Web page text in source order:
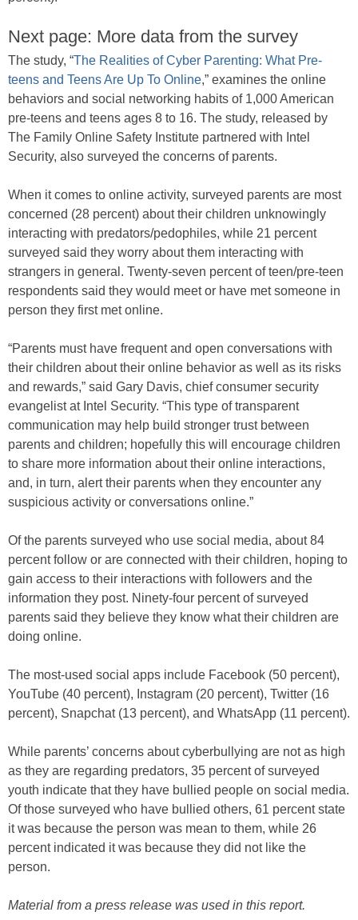
Next page: More data from the survey
The study, “The Realities of Cyber Parenting: What Pre-
teens and Teens Are Up To Online,” examines the online
behaviors and social networking habits of 1,000 American
pre-teens and teens ages 8 to 16. The study, released by
The Family Online Safety Institute partnered with Intel
Security, also surveyed the concerns of parents.
When it comes to online activity, surveyed parents are most
concerned (28 percent) about their children unknowingly
interacting with predators/pedophiles, while 21 percent
surveyed said they worry about them interacting with
strangers in general. Twenty-seven percent of teen/pre-teen
respondents said they would meet or have met someone in
person they first met online.
“Parents must have frequent and open conversations with
their children about their online behavior as well as its risks
and rewards,” said Gary Davis, chief consumer security
evangelist at Intel Security. “This type of transparent
communication may help build stronger trust between
parents and children; hopefully this will encourage children
to share more information about their online interactions,
and, in turn, alert their parents when they encounter any
suspicious activity or conversations online.”
Of the parents surveyed who use social media, about 84
percent follow or are connected with their children, hoping to
gain access to their interactions with followers and the
information they post. Ninety-four percent of surveyed
parents said they believe they know what their children are
doing online.
The most-used social apps include Facebook (50 percent),
YouTube (40 percent), Instagram (20 percent), Twitter (16
percent), Snapchat (13 percent), and WhatsApp (11 percent).
While parents’ concerns about cyberbullying are not as high
as they are regarding predators, 35 percent of surveyed
youth indicate that they have bullied people on social media.
Of those surveyed who have bullied others, 61 percent state
it was because the person was mean to them, while 26
percent indicated it was because they did not like the
person.
Material from a press release was used in this report.